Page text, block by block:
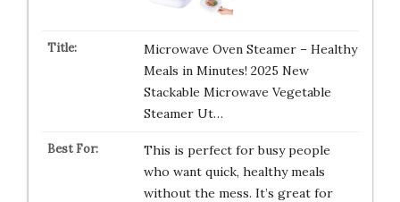
Microwave Oven Steamer – Healthy
Meals in Minutes! 2025 New
Stackable Microwave Vegetable
Steamer Ut…
This is perfect for busy people
who want quick, healthy meals
without the mess. It’s great for